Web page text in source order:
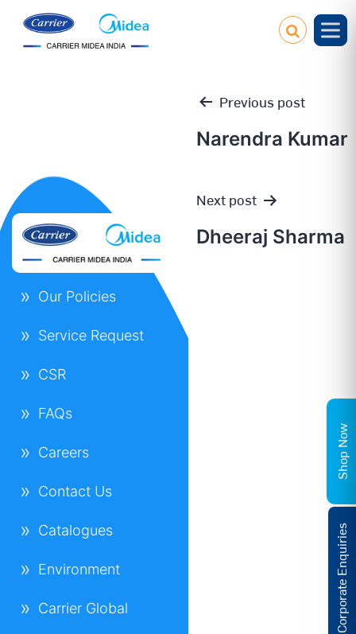
Post
navigation
Previous post
Narendra Kumar
Next post
Dheeraj Sharma
Our Policies
Service Request
CSR
FAQs
Careers
Contact Us
Catalogues
Environment
Carrier Global Corporate Enquiries
Shop Now